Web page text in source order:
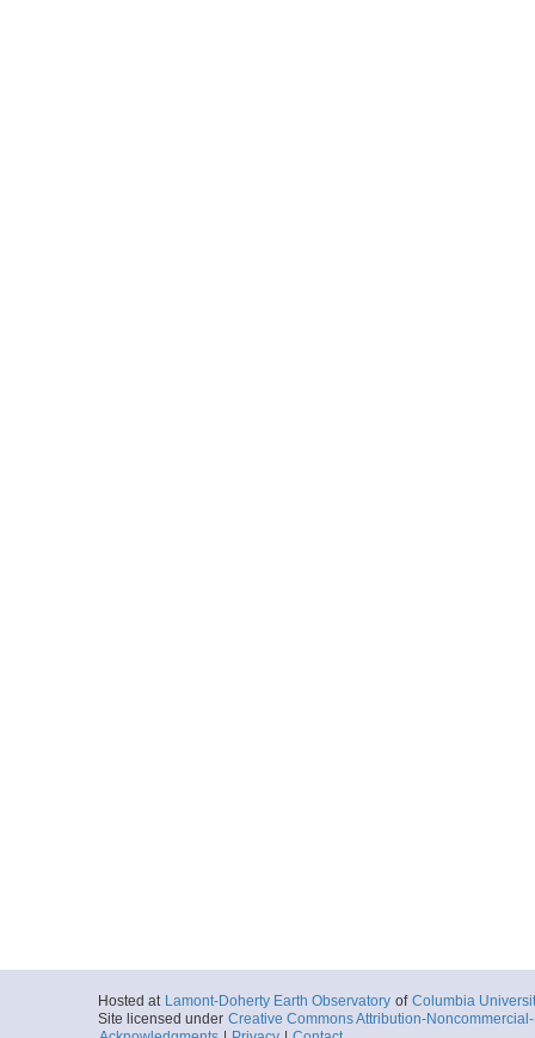
Hosted at Lamont-Doherty Earth Observatory of Columbia
Site licensed under Creative Commons Attribution-